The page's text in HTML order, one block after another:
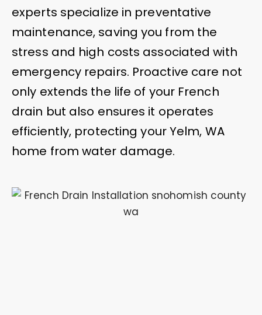
experts specialize in preventative
maintenance, saving you from the
stress and high costs associated with
emergency repairs. Proactive care not
only extends the life of your French
drain but also ensures it operates
efficiently, protecting your Yelm, WA
home from water damage.